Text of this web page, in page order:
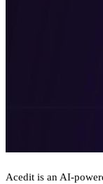
Acedit is an AI-